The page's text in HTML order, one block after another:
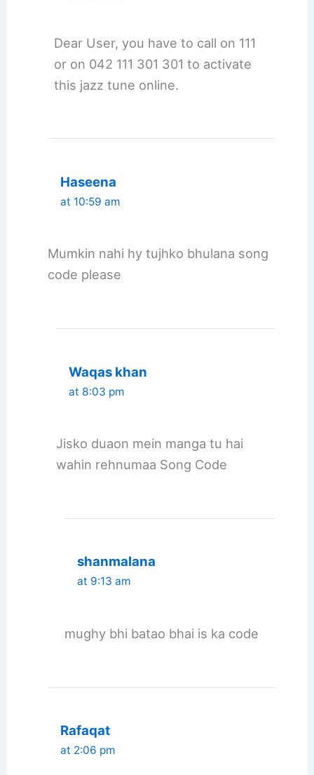
Dear User, you have to call on 111
or on 042 111 301 301 to activate
this jazz tune online.
Haseena
at 10:59 am
Mumkin nahi hy tujhko bhulana song
code please
Waqas khan
at 8:03 pm
Jisko duaon mein manga tu hai
wahin rehnumaa Song Code
shanmalana
at 9:13 am
mughy bhi batao bhai is ka code
Rafaqat
at 2:06 pm